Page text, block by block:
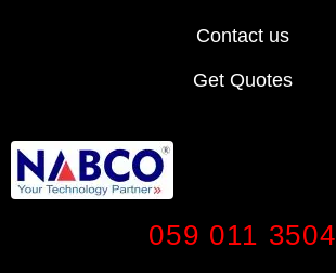
Contact us
Get Quotes
059 011 3504